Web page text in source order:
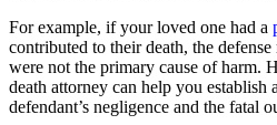
For example, if your loved one had a
contributed to their death, the
were not the primary cause of harm.
death attorney can help you establish
defendant’s negligence and the fatal